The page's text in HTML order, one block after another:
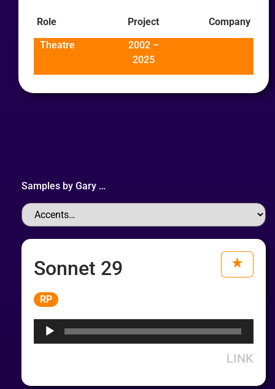
Role Project Company
Theatre
2002 –
2025
Samples by Gary …
Sonnet 29
RP
LINK